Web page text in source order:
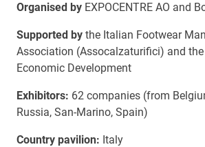
Organised by EXPOCENTRE AO and
Supported by the Italian Footwear
Association (Assocalzaturifici) and
Economic Development
Exhibitors: 62 companies (from
Russia, San-Marino, Spain)
Country pavilion: Italy